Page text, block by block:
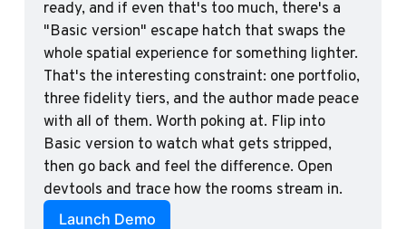
ready, and if even that's too much, there's a
"Basic version" escape hatch that swaps the
whole spatial experience for something lighter.
That's the interesting constraint: one portfolio,
three fidelity tiers, and the author made peace
with all of them. Worth poking at. Flip into
Basic version to watch what gets stripped,
then go back and feel the difference. Open
devtools and trace how the rooms stream in.
Launch Demo